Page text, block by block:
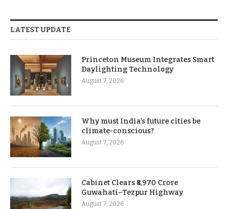
LATEST UPDATE
Princeton Museum Integrates Smart
Daylighting Technology
August 7, 2026
Why must India’s future cities be
climate-conscious?
August 7, 2026
Cabinet Clears ₹8,970 Crore
Guwahati–Tezpur Highway
August 7, 2026